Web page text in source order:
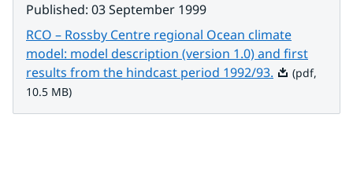
Published: 03 September 1999
RCO – Rossby Centre regional Ocean climate
model: model description (version 1.0) and first
results from the hindcast period 1992/93. Pdf, 10.5 MB.
(pdf,
10.5 MB)